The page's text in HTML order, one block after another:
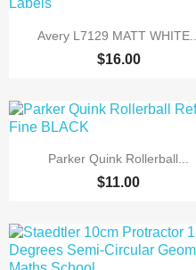
 Quick view
Avery L7129 MATT WHITE...
$16.00
 Quick view
Parker Quink Rollerball...
$11.00